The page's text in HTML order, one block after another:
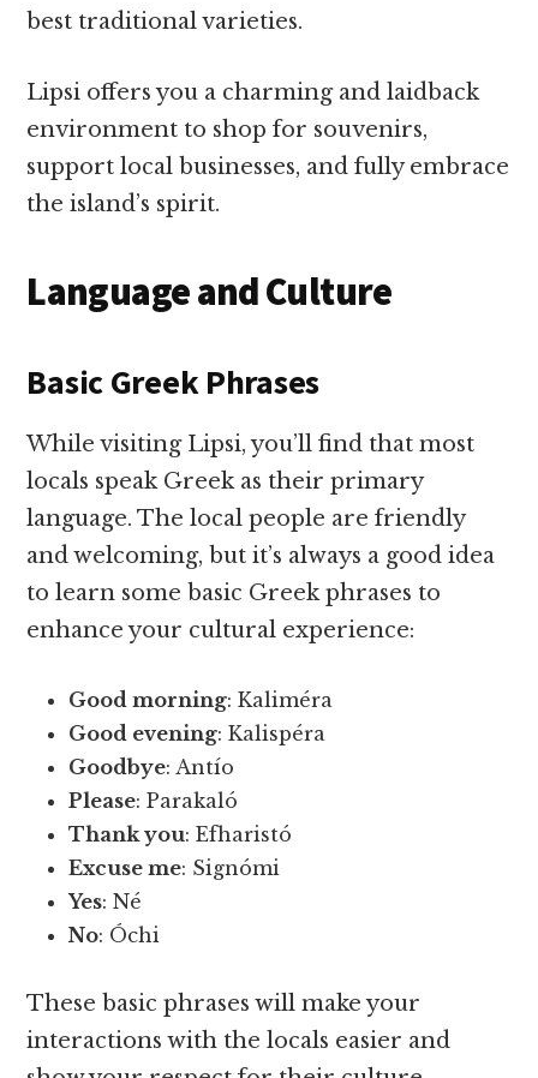
best traditional varieties.
Lipsi offers you a charming and laidback
environment to shop for souvenirs,
support local businesses, and fully embrace
the island’s spirit.
Language and Culture
Basic Greek Phrases
While visiting Lipsi, you’ll find that most
locals speak Greek as their primary
language. The local people are friendly
and welcoming, but it’s always a good idea
to learn some basic Greek phrases to
enhance your cultural experience:
Good morning: Kaliméra
Good evening: Kalispéra
Goodbye: Antío
Please: Parakaló
Thank you: Efharistó
Excuse me: Signómi
Yes: Né
No: Óchi
These basic phrases will make your
interactions with the locals easier and